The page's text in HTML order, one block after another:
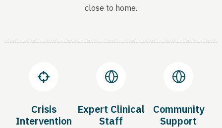
close to home.
Crisis
Intervention
Expert Clinical
Staff
Community
Support